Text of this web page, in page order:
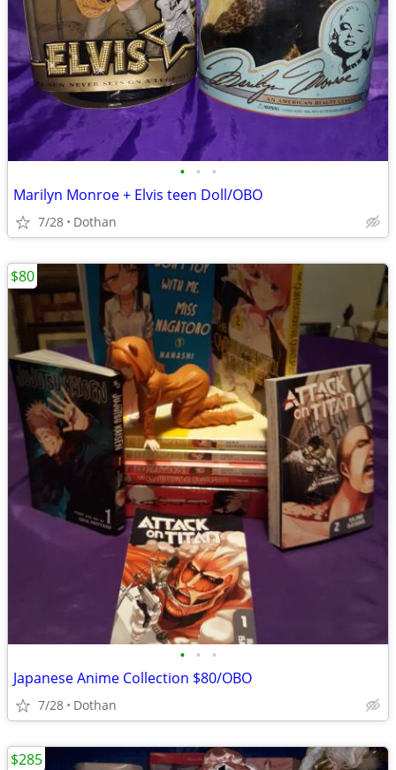
• • •
Marilyn Monroe + Elvis teen Doll/OBO
7/28 Dothan
• • •
Japanese Anime Collection $80/OBO
7/28 Dothan
$80
$285